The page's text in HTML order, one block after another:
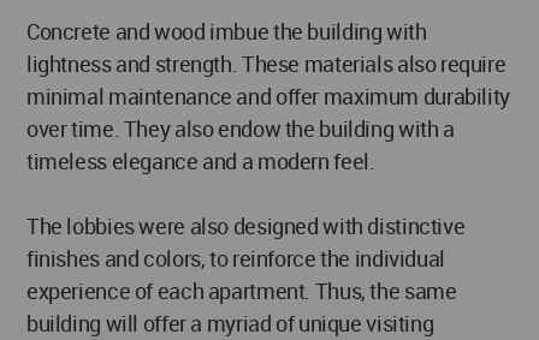
Concrete and wood imbue the building with
lightness and strength. These materials also require
minimal maintenance and offer maximum durability
over time. They also endow the building with a
timeless elegance and a modern feel.
The lobbies were also designed with distinctive
finishes and colors, to reinforce the individual
experience of each apartment. Thus, the same
building will offer a myriad of unique visiting